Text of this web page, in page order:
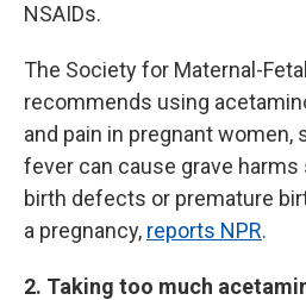
NSAIDs.
The Society for Maternal-
recommends using
and pain in pregnant women,
fever can cause grave
birth defects or premature
a pregnancy, reports NPR.
2. Taking too much